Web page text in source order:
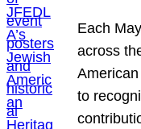
Each
across
to